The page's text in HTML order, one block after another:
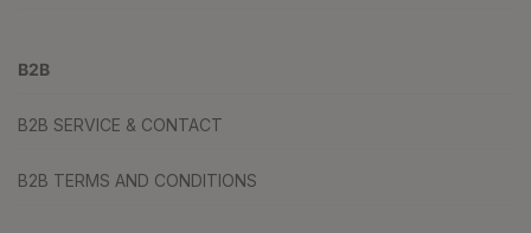
B2B
B2B SERVICE & CONTACT
B2B TERMS AND CONDITIONS